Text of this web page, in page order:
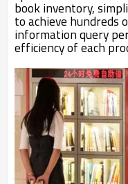
book inventory,
to achieve hundreds
information query
efficiency of each